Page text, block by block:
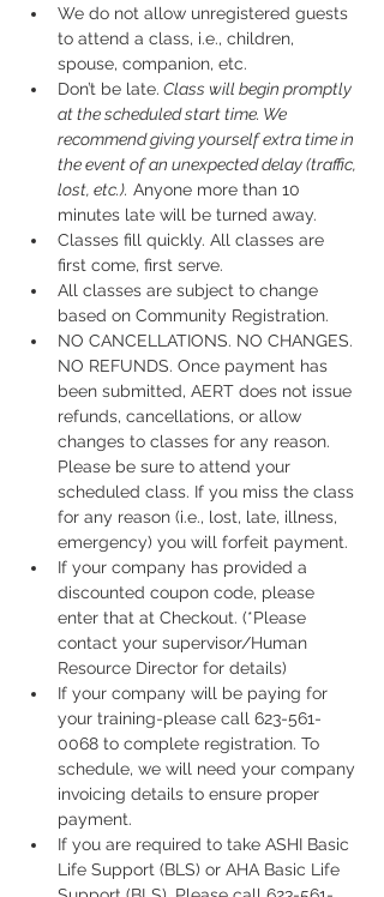
We do not allow unregistered guests
to attend a class, i.e., children,
spouse, companion, etc.
Don’t be late. Class will begin promptly
at the scheduled start time. We
recommend giving yourself extra time in
the event of an unexpected delay (traffic,
lost, etc.). Anyone more than 10
minutes late will be turned away.
Classes fill quickly. All classes are
first come, first serve.
All classes are subject to change
based on Community Registration.
NO CANCELLATIONS. NO CHANGES.
NO REFUNDS. Once payment has
been submitted, AERT does not issue
refunds, cancellations, or allow
changes to classes for any reason.
Please be sure to attend your
scheduled class. If you miss the class
for any reason (i.e., lost, late, illness,
emergency) you will forfeit payment.
If your company has provided a
discounted coupon code, please
enter that at Checkout. (*Please
contact your supervisor/Human
Resource Director for details)
If your company will be paying for
your training-please call 623-561-
0068 to complete registration. To
schedule, we will need your company
invoicing details to ensure proper
payment.
If you are required to take ASHI Basic
Life Support (BLS) or AHA Basic Life